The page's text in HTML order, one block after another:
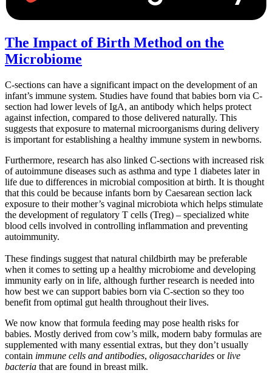
The Impact of Birth Method on the
Microbiome
C-sections can have a significant impact on the development of an
infant’s immune system. Studies have found that babies born via C-
section had lower levels of IgA, an antibody which helps protect
against infection, compared to those delivered naturally. This
suggests that exposure to maternal microorganisms during delivery
is important for establishing a healthy immune system in newborns.
Furthermore, research has also linked C-sections with increased risk
of autoimmune diseases such as asthma and type 1 diabetes later in
life due to differences in microbial composition at birth. It is thought
that this could be because infants born by Caesarean section lack
exposure to their mother’s vaginal microbiota which helps stimulate
the development of regulatory T cells (Treg) – specialized white
blood cells involved in controlling inflammation and preventing
autoimmunity.
These findings suggest that natural childbirth may be preferable
when it comes to setting up a healthy microbiome and developing
immunity early on in life, although further research is needed into
how best we can support babies born via C-section so they too
benefit from optimal gut health throughout their lives.
We now know that formula feeding may pose health risks for
babies. Mostly derived from cow’s milk, modern baby formulas are
supplemented with many essential extras, but they don’t usually
contain immune cells and antibodies, oligosaccharides or live
bacteria that are found in breast milk.